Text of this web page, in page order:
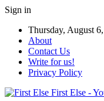
Sign in
Thursday, August
About
Contact Us
Write for us!
Privacy Policy
First Else -